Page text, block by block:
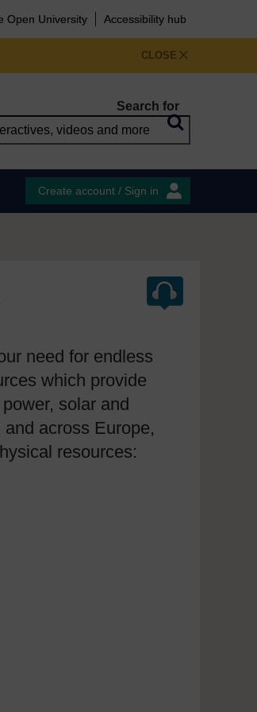
Open University Accessibility hub
CLOSE
Search for
Create account / Sign in
need for endless
which provide
solar and
across Europe,
resources: